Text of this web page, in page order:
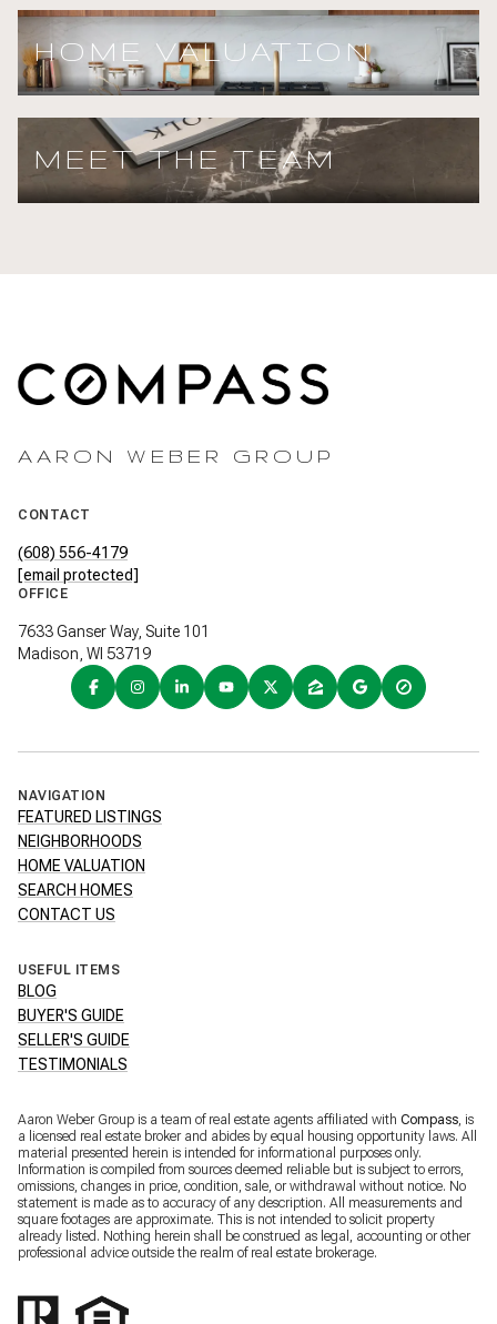
HOME VALUATION
MEET THE TEAM
AARON WEBER GROUP
CONTACT
(608) 556-4179
[email protected]
OFFICE
7633 Ganser Way, Suite 101
Madison, WI 53719
NAVIGATION
FEATURED LISTINGS
NEIGHBORHOODS
HOME VALUATION
SEARCH HOMES
CONTACT US
USEFUL ITEMS
BLOG
BUYER'S GUIDE
SELLER'S GUIDE
TESTIMONIALS
Aaron Weber Group is a team of real estate agents affiliated with Compass , is
a licensed real estate broker and abides by equal housing opportunity laws. All
material presented herein is intended for informational purposes only.
Information is compiled from sources deemed reliable but is subject to errors,
omissions, changes in price, condition, sale, or withdrawal without notice. No
statement is made as to accuracy of any description. All measurements and
square footages are approximate. This is not intended to solicit property
already listed. Nothing herein shall be construed as legal, accounting or other
professional advice outside the realm of real estate brokerage.